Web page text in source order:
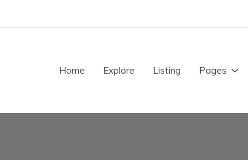
Home Explore Listing Pages